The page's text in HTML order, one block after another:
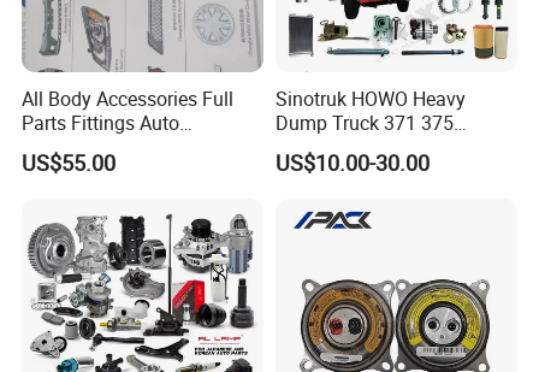
All Body Accessories Full
Parts Fittings Auto
Accessories for Baic Cars
SUV, MPV etc
US$55.00
Sinotruk HOWO Heavy
Dump Truck 371 375
Weichai Wd615 Diesel
Engine Parts for A7 T7 T7h
Spare Part Aftermarket
US$10.00-30.00